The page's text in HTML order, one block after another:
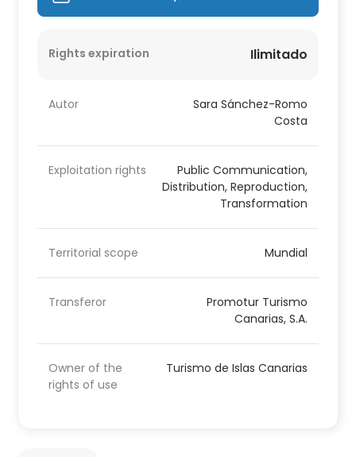
Rights expiration Ilimitado
Autor
Sara Sánchez-Romo
Costa
Exploitation rights
Public Communication,
Distribution, Reproduction,
Transformation
Territorial scope Mundial
Transferor
Promotur Turismo
Canarias, S.A.
Owner of the
rights of use
Turismo de Islas Canarias